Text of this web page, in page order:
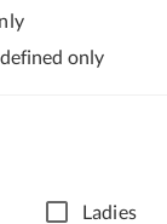
only
Ladies